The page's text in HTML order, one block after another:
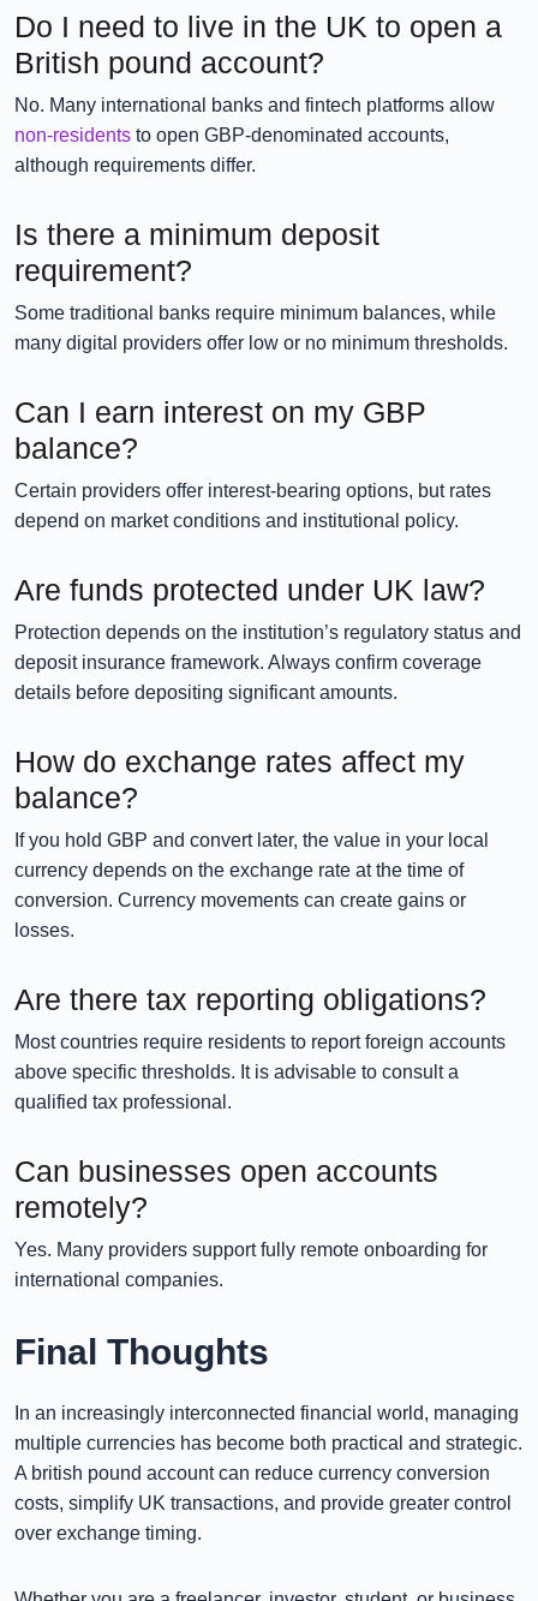
Do I need to live in the UK to open a
British pound account?
No. Many international banks and fintech platforms allow
non-residents to open GBP-denominated accounts,
although requirements differ.
Is there a minimum deposit
requirement?
Some traditional banks require minimum balances, while
many digital providers offer low or no minimum thresholds.
Can I earn interest on my GBP
balance?
Certain providers offer interest-bearing options, but rates
depend on market conditions and institutional policy.
Are funds protected under UK law?
Protection depends on the institution’s regulatory status and
deposit insurance framework. Always confirm coverage
details before depositing significant amounts.
How do exchange rates affect my
balance?
If you hold GBP and convert later, the value in your local
currency depends on the exchange rate at the time of
conversion. Currency movements can create gains or
losses.
Are there tax reporting obligations?
Most countries require residents to report foreign accounts
above specific thresholds. It is advisable to consult a
qualified tax professional.
Can businesses open accounts
remotely?
Yes. Many providers support fully remote onboarding for
international companies.
Final Thoughts
In an increasingly interconnected financial world, managing
multiple currencies has become both practical and strategic.
A british pound account can reduce currency conversion
costs, simplify UK transactions, and provide greater control
over exchange timing.